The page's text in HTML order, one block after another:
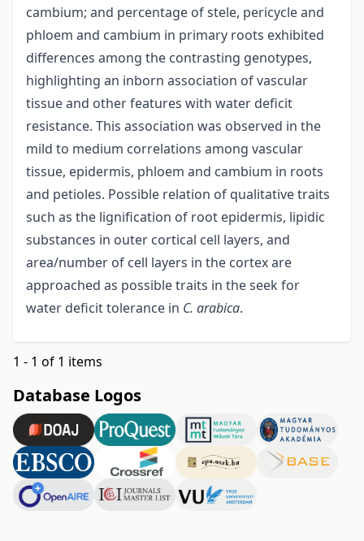
cambium; and percentage of stele, pericycle and
phloem and cambium in primary roots exhibited
differences among the contrasting genotypes,
highlighting an inborn association of vascular
tissue and other features with water deficit
resistance. This association was observed in the
mild to medium correlations among vascular
tissue, epidermis, phloem and cambium in roots
and petioles. Possible relation of qualitative traits
such as the lignification of root epidermis, lipidic
substances in outer cortical cell layers, and
area/number of cell layers in the cortex are
approached as possible traits in the seek for
water deficit tolerance in C. arabica.
1 - 1 of 1 items
Database Logos